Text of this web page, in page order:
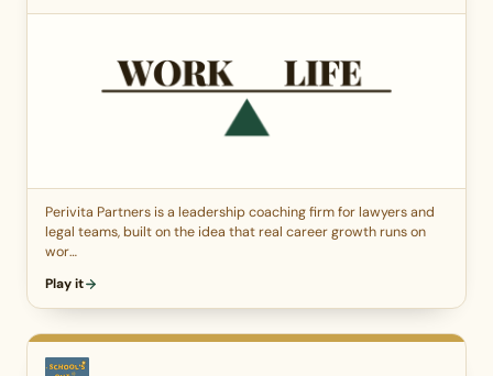
Perivita Partners is a leadership coaching firm for lawyers and
legal teams, built on the idea that real career growth runs on
wor…
Play it